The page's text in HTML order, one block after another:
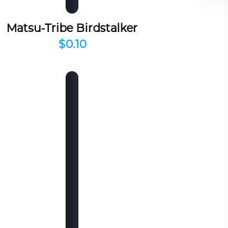
Matsu-Tribe Birdstalker
$0.10